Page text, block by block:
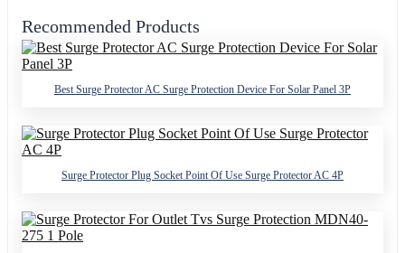
Recommended Products
Best Surge Protector AC Surge Protection Device For Solar Panel 3P
Surge Protector Plug Socket Point Of Use Surge Protector AC 4P